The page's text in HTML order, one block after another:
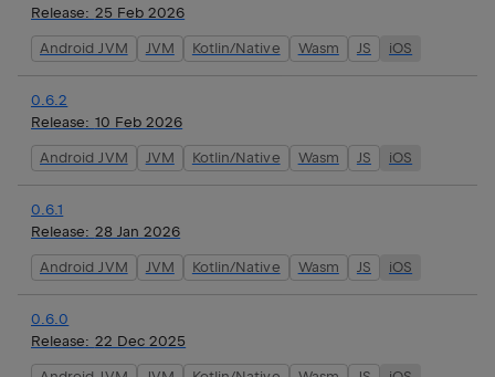
Release: 25 Feb 2026
Android JVM JVM Kotlin/Native Wasm JS iOS
0.6.2
Release: 10 Feb 2026
Android JVM JVM Kotlin/Native Wasm JS iOS
0.6.1
Release: 28 Jan 2026
Android JVM JVM Kotlin/Native Wasm JS iOS
0.6.0
Release: 22 Dec 2025